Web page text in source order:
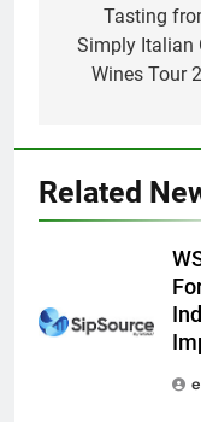
Tasting
Simply Italian
Wines Tour
Related